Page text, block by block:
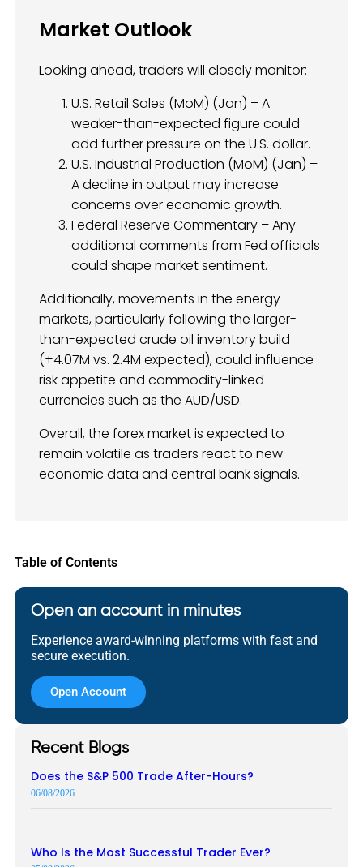
Market Outlook
Looking ahead, traders will closely monitor:
U.S. Retail Sales (MoM) (Jan) – A
weaker-than-expected figure could
add further pressure on the U.S. dollar.
U.S. Industrial Production (MoM) (Jan) –
A decline in output may increase
concerns over economic growth.
Federal Reserve Commentary – Any
additional comments from Fed officials
could shape market sentiment.
Additionally, movements in the energy
markets, particularly following the larger-
than-expected crude oil inventory build
(+4.07M vs. 2.4M expected), could influence
risk appetite and commodity-linked
currencies such as the AUD/USD.
Overall, the forex market is expected to
remain volatile as traders react to new
economic data and central bank signals.
Table of Contents
Open an account in minutes
Experience award-winning platforms with fast and
secure execution.
Open Account
Recent Blogs
Does the S&P 500 Trade After-Hours?
06/08/2026
Who Is the Most Successful Trader Ever?